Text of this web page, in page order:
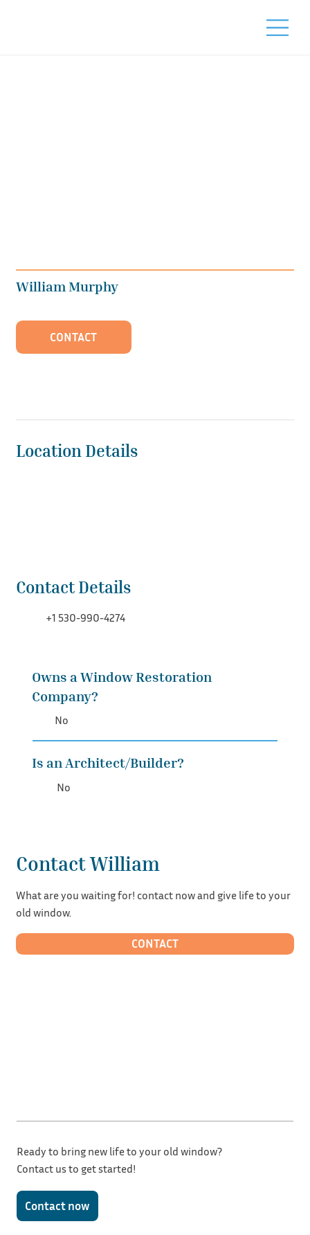
William Murphy
CONTACT
Location Details
Contact Details
+1 530-990-4274
Owns a Window Restoration
Company?
No
Is an Architect/Builder?
No
Contact William
What are you waiting for! contact now and give life to your
old window.
CONTACT
Ready to bring new life to your old window?
Contact us to get started!
Contact now